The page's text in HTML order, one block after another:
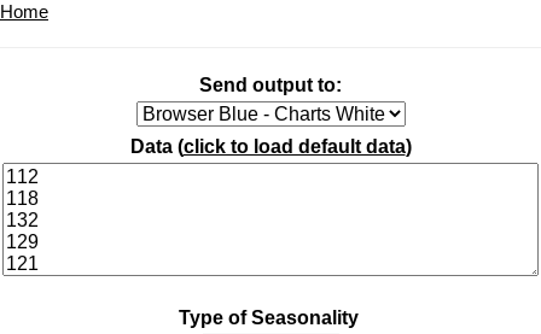
Home
Send output to:
Data (click to load default data)
Type of Seasonality